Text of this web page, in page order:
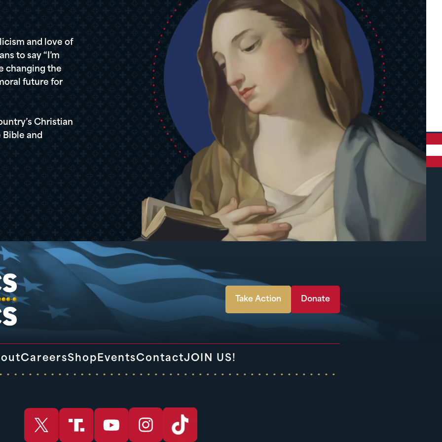
and love of
to say “I’m
changing the
future for
Christian
Bible and
Take Action Donate
CareersShop EventsContactJOIN US!